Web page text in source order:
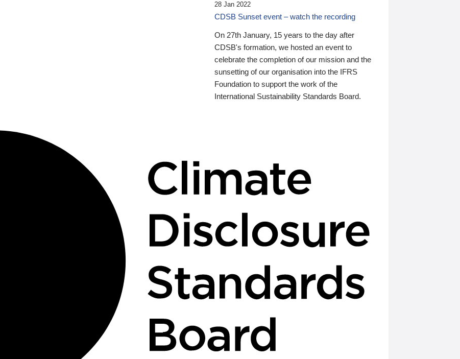
28 Jan 2022
CDSB Sunset event – watch the recording
On 27th January, 15 years to the day after
CDSB's formation, we hosted an event to
celebrate the completion of our mission and the
sunsetting of our organisation into the IFRS
Foundation to support the work of the
International Sustainability Standards Board.